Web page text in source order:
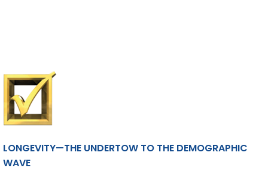
LONGEVITY—THE UNDERTOW TO THE DEMOGRAPHIC
WAVE